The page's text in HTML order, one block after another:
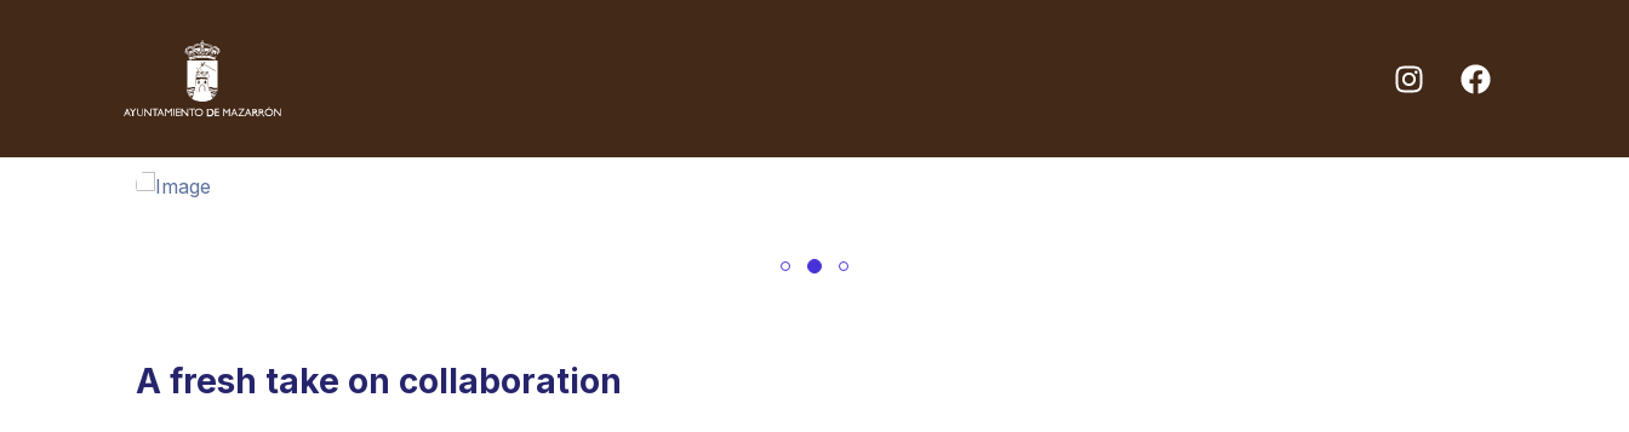
A fresh take on collaboration